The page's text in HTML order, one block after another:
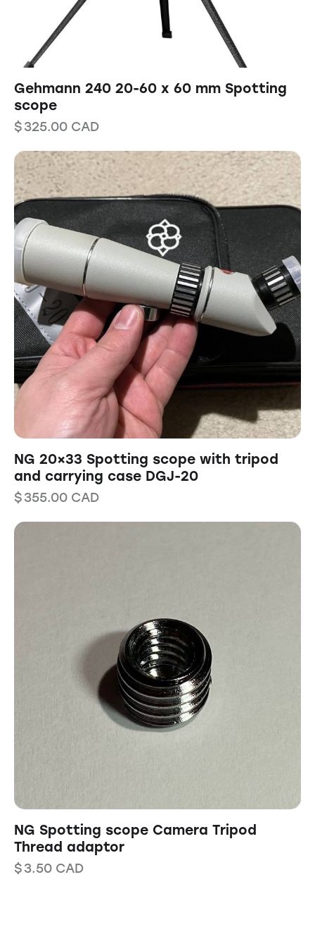
Gehmann 240 20-60 x 60 mm Spotting
scope
$325.00 CAD
NG 20×33 Spotting scope with tripod
and carrying case DGJ-20
$355.00 CAD
NG Spotting scope Camera Tripod
Thread adaptor
$3.50 CAD